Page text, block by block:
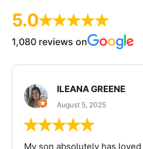
5.0
1,080 reviews on
ILEANA GREENE
August 5, 2025
My son absolutely has